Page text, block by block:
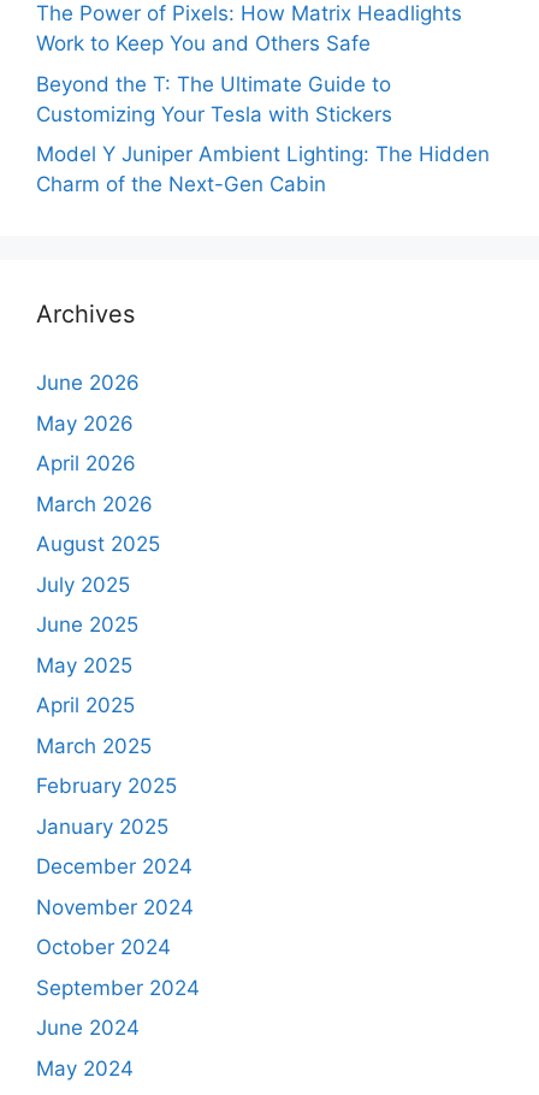
The Power of Pixels: How Matrix Headlights
Work to Keep You and Others Safe
Beyond the T: The Ultimate Guide to
Customizing Your Tesla with Stickers
Model Y Juniper Ambient Lighting: The Hidden
Charm of the Next-Gen Cabin
Archives
June 2026
May 2026
April 2026
March 2026
August 2025
July 2025
June 2025
May 2025
April 2025
March 2025
February 2025
January 2025
December 2024
November 2024
October 2024
September 2024
June 2024
May 2024